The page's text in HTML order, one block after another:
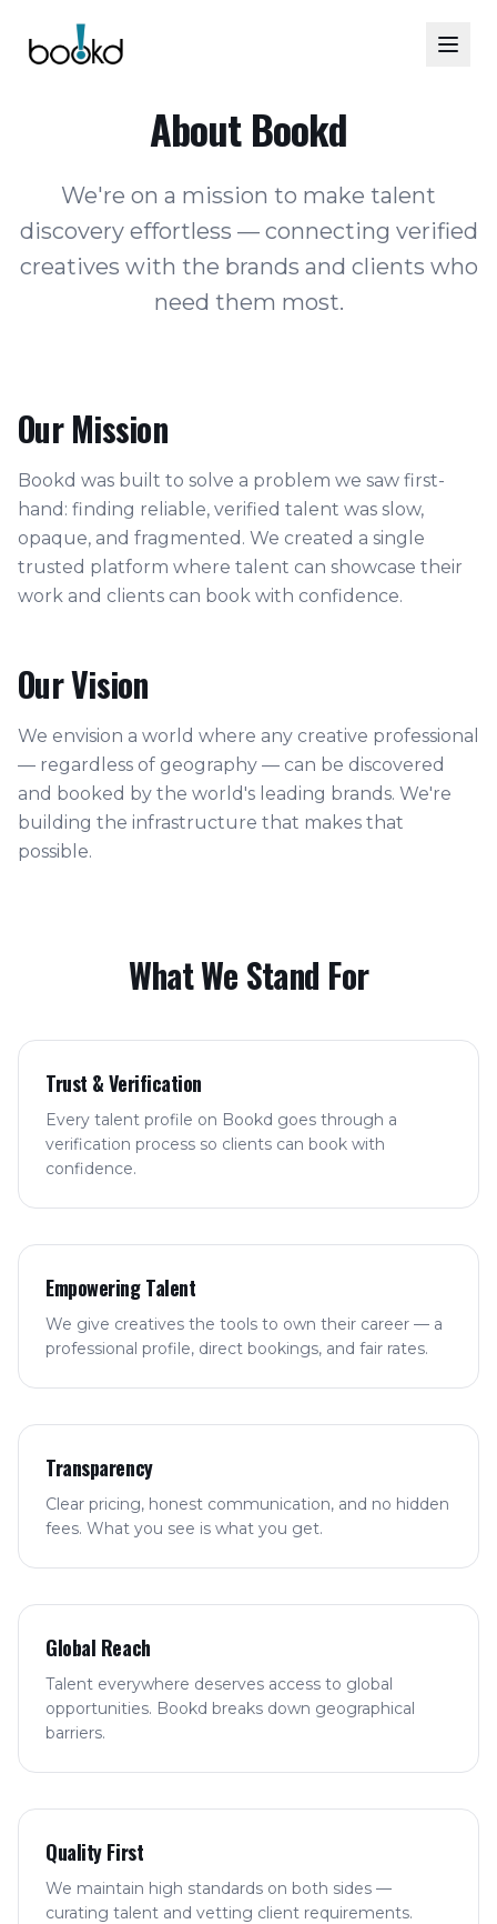
About Bookd
We're on a mission to make talent
discovery effortless — connecting verified
creatives with the brands and clients who
need them most.
Our Mission
Bookd was built to solve a problem we saw first-
hand: finding reliable, verified talent was slow,
opaque, and fragmented. We created a single
trusted platform where talent can showcase their
work and clients can book with confidence.
Our Vision
We envision a world where any creative professional
— regardless of geography — can be discovered
and booked by the world's leading brands. We're
building the infrastructure that makes that
possible.
What We Stand For
Trust & Verification
Every talent profile on Bookd goes through a
verification process so clients can book with
confidence.
Empowering Talent
We give creatives the tools to own their career — a
professional profile, direct bookings, and fair rates.
Transparency
Clear pricing, honest communication, and no hidden
fees. What you see is what you get.
Global Reach
Talent everywhere deserves access to global
opportunities. Bookd breaks down geographical
barriers.
Quality First
We maintain high standards on both sides —
curating talent and vetting client requirements.